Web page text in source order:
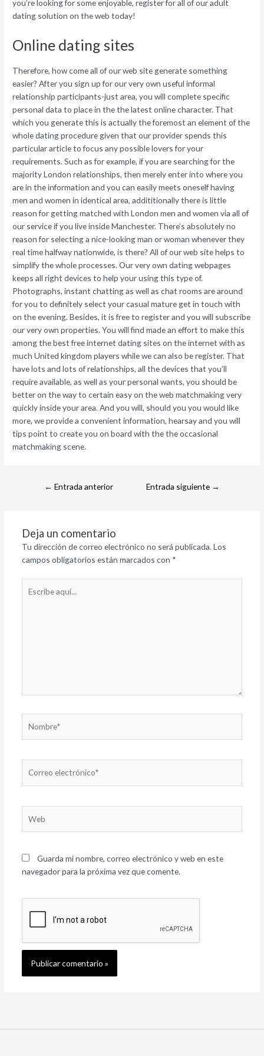
you’re looking for some enjoyable, register for all of our adult
dating solution on the web today!
Online dating sites
Therefore, how come all of our web site generate something
easier? After you sign up for our very own useful informal
relationship participants-just area, you will complete specific
personal data to place in the the latest online character. That
which you generate this is actually the foremost an element of the
whole dating procedure given that our provider spends this
particular article to focus any possible lovers for your
requirements. Such as for example, if you are searching for the
majority London relationships, then merely enter into where you
are in the information and you can easily meets oneself having
men and women in identical area, addititionally there is little
reason for getting matched with London men and women via all of
our service if you live inside Manchester. There’s absolutely no
reason for selecting a nice-looking man or woman whenever they
real time halfway nationwide, is there? All of our web site helps to
simplify the whole processes. Our very own dating webpages
keeps all right devices to help your using this type of.
Photographs, instant chatting as well as chat rooms are around
for you to definitely select your casual mature get in touch with
on the evening. Besides, it is free to register and you will subscribe
our very own properties. You will find made an effort to make this
among the best free internet dating sites on the internet with as
much United kingdom players while we can also be register. That
have lots and lots of relationships, all the devices that you’ll
require available, as well as your personal wants, you should be
better on the way to certain easy on the web matchmaking very
quickly inside your area. And you will, should you you would like
more, we provide a convenient information, hearsay and you will
tips point to create you on board with the the occasional
matchmaking scene.
← Entrada anterior Entrada siguiente →
Deja un comentario
Tu dirección de correo electrónico no será publicada. Los
campos obligatorios están marcados con *
aquí...
electrónico*
Guarda mi nombre, correo electrónico y web en este
navegador para la próxima vez que comente.